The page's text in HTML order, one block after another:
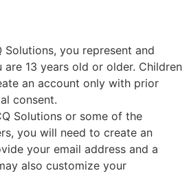
Solutions, you represent and
13 years old or older. Children
an account only with prior
consent.
Solutions or some of the
you will need to create an
your email address and a
also customize your